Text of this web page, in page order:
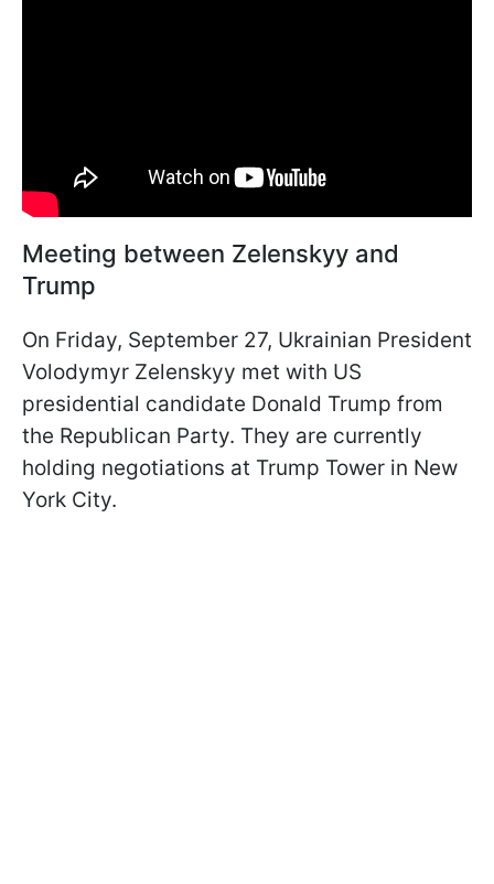
Meeting between Zelenskyy and
Trump
On Friday, September 27, Ukrainian President
Volodymyr Zelenskyy met with US
presidential candidate Donald Trump from
the Republican Party. They are currently
holding negotiations at Trump Tower in New
York City.